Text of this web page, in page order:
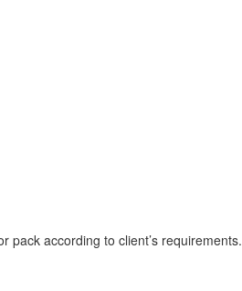
pack according to client’s requirements.